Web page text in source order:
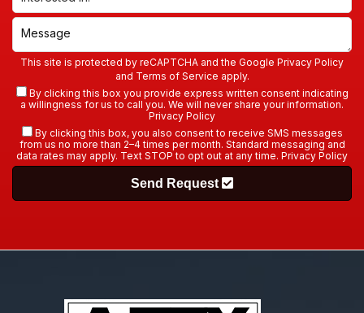
This site is protected by reCAPTCHA and the Google Privacy Policy
and Terms of Service apply.
By clicking this box you provide express written consent indicating
a willingness for us to call you. We will never share your information.
Privacy Policy
By clicking this box, you also consent to receive SMS messages
from us no more than 2–4 times per month. Standard messaging and
data rates may apply. Text STOP to opt out at any time. Privacy Policy
Send Request